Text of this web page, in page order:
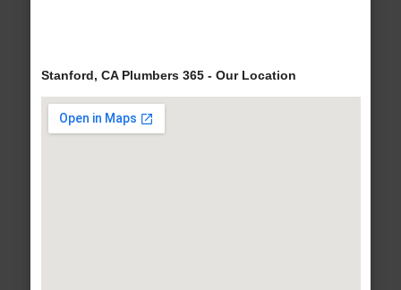
Stanford, CA Plumbers 365 - Our Location